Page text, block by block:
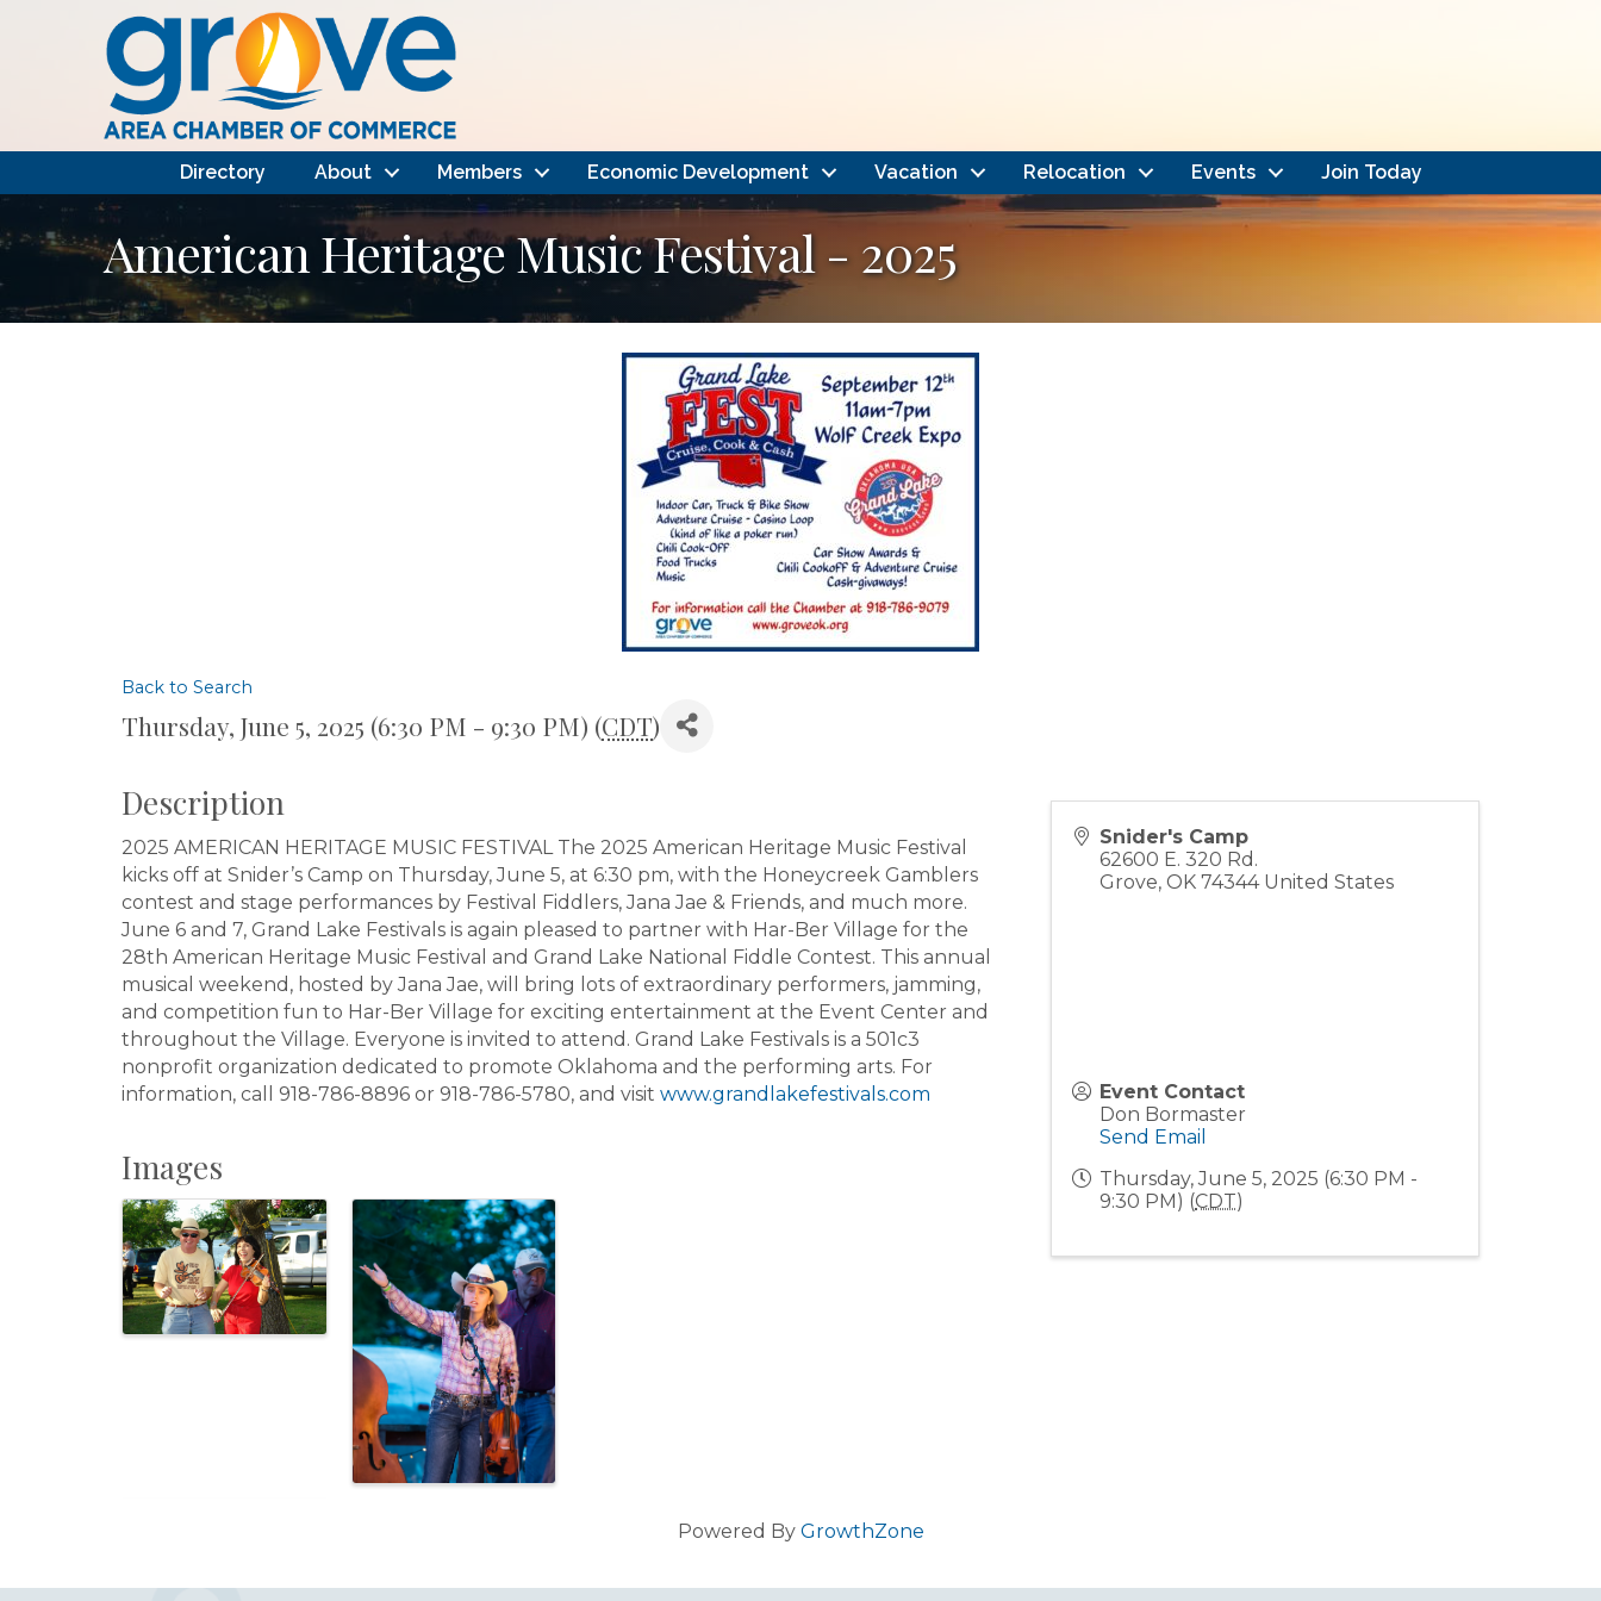
Directory About Members Economic Development Vacation Relocation Events Join Today
American Heritage Music Festival - 2025
Back to Search
Thursday, June 5, 2025 (6:30 PM - 9:30 PM) (CDT)
Description
2025 AMERICAN HERITAGE MUSIC FESTIVAL The 2025 American Heritage Music Festival
kicks off at Snider’s Camp on Thursday, June 5, at 6:30 pm, with the Honeycreek Gamblers
contest and stage performances by Festival Fiddlers, Jana Jae & Friends, and much more.
June 6 and 7, Grand Lake Festivals is again pleased to partner with Har-Ber Village for the
28th American Heritage Music Festival and Grand Lake National Fiddle Contest. This annual
musical weekend, hosted by Jana Jae, will bring lots of extraordinary performers, jamming,
and competition fun to Har-Ber Village for exciting entertainment at the Event Center and
throughout the Village. Everyone is invited to attend. Grand Lake Festivals is a 501c3
nonprofit organization dedicated to promote Oklahoma and the performing arts. For
information, call 918-786-8896 or 918-786-5780, and visit www.grandlakefestivals.com
Images
Snider's Camp
62600 E. 320 Rd.
Grove, OK 74344 United States
Event Contact
Don Bormaster
Send Email
Thursday, June 5, 2025 (6:30 PM -
9:30 PM) (CDT)
Powered By GrowthZone